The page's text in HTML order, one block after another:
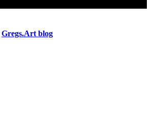
Gregs.Art blog